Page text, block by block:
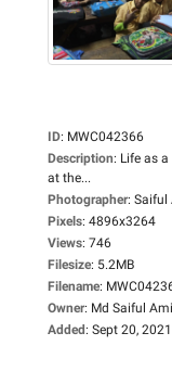
ID: MWC042366
Description: Life as
at the...
Photographer: Saiful
Pixels: 4896x3264
Views: 746
Filesize: 5.2MB
Filename:
Owner: Md Saiful
Added: Sept 20, 2021